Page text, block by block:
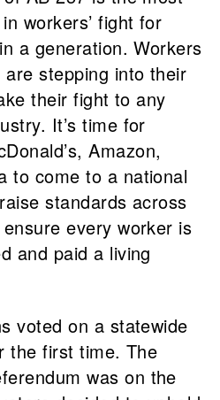
workers’ fight for
a generation. Workers
stepping into their
their fight to any
It’s time for
Amazon,
to come to a national
standards across
every worker is
and paid a living
voted on a statewide
the first time. The
was on the